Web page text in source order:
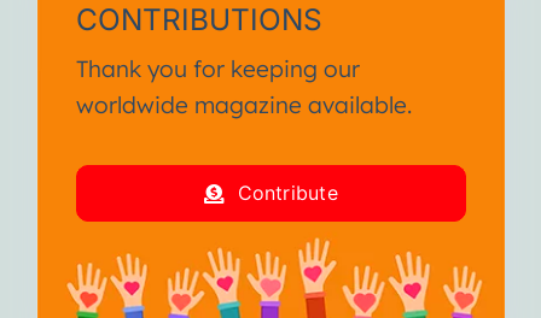
CONTRIBUTIONS
Thank you for keeping our
worldwide magazine available.
Contribute